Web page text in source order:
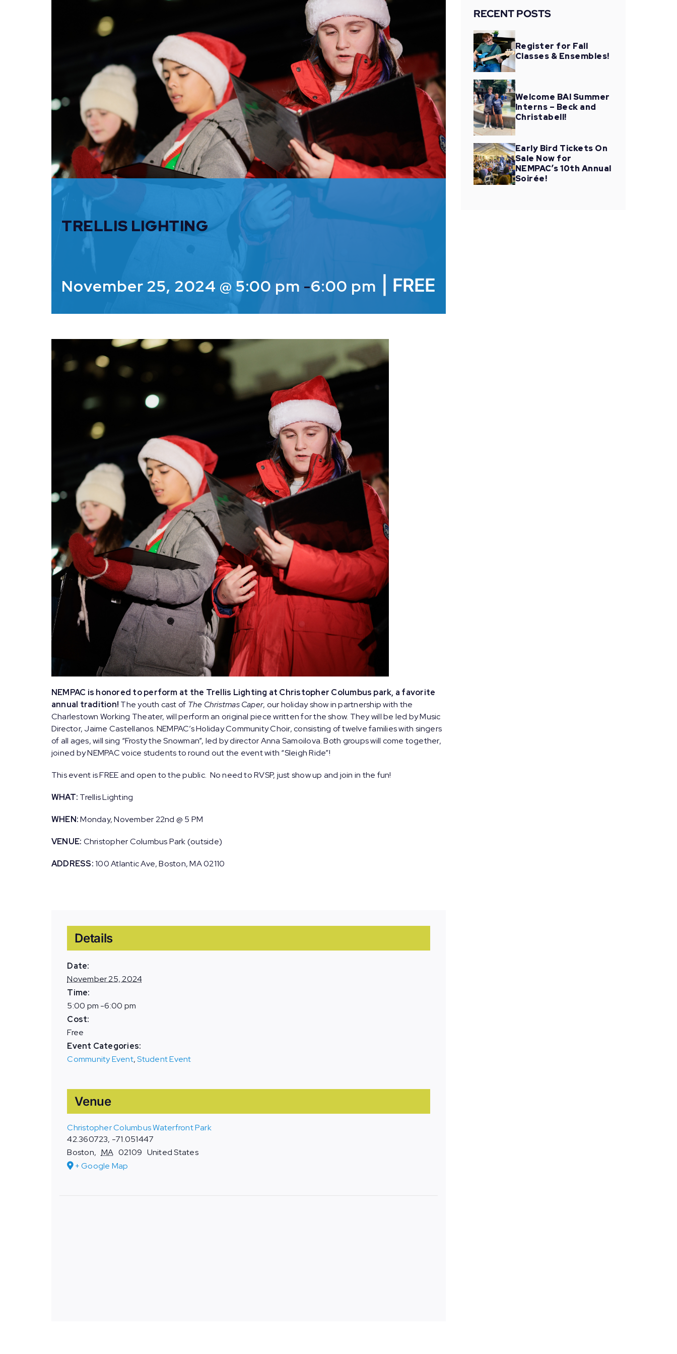
TRELLIS LIGHTING
November 25, 2024 @ 5:00 pm -6:00 pm FREE
NEMPAC is honored to perform at the Trellis Lighting at Christopher Columbus park, a favorite
annual tradition! The youth cast of The Christmas Caper, our holiday show in partnership with the
Charlestown Working Theater, will perform an original piece written for the show. They will be led by Music
Director, Jaime Castellanos. NEMPAC’s Holiday Community Choir, consisting of twelve families with singers
of all ages, will sing “Frosty the Snowman”, led by director Anna Samoilova. Both groups will come together,
joined by NEMPAC voice students to round out the event with “Sleigh Ride”!
This event is FREE and open to the public. No need to RVSP, just show up and join in the fun!
WHAT: Trellis Lighting
WHEN:Monday, November 22nd @ 5 PM
VENUE: Christopher Columbus Park (outside)
ADDRESS:100 Atlantic Ave, Boston, MA 02110
Details
Date:
November 25, 2024
Time:
5:00 pm -6:00 pm
Cost:
Free
Event Categories:
Community Event,Student Event
Venue
Christopher Columbus Waterfront Park
42.360723, -71.051447
Boston, MA 02109 United States
+ Google Map
RECENT POSTS
Register for Fall
Classes & Ensembles!
Welcome BAI Summer
Interns – Beck and
Christabell!
Early Bird Tickets On
Sale Now for
NEMPAC’s 10th Annual
Soirée!